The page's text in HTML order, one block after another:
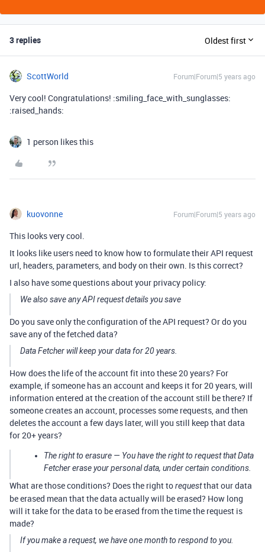
3 replies Oldest first
ScottWorld Forum|Forum|5 years ago
Very cool! Congratulations! :smiling_face_with_sunglasses:
:raised_hands:
1 person likes this
kuovonne Forum|Forum|5 years ago
This looks very cool.
It looks like users need to know how to formulate their API request
url, headers, parameters, and body on their own. Is this correct?
I also have some questions about your privacy policy:
We also save any API request details you save
Do you save only the configuration of the API request? Or do you
save any of the fetched data?
Data Fetcher will keep your data for 20 years.
How does the life of the account fit into these 20 years? For
example, if someone has an account and keeps it for 20 years, will
information entered at the creation of the account still be there? If
someone creates an account, processes some requests, and then
deletes the account a few days later, will you still keep that data
for 20+ years?
The right to erasure — You have the right to request that Data
Fetcher erase your personal data, under certain conditions.
What are those conditions? Does the right torequestthat our data
be erased mean that the data actually will be erased? How long
will it take for the data to be erased from the time the request is
made?
If you make a request, we have one month to respond to you.